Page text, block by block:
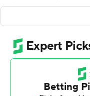
Utah Utes routed
Saturday night.
Moss, who was
the second half. He
Eddie Johnson